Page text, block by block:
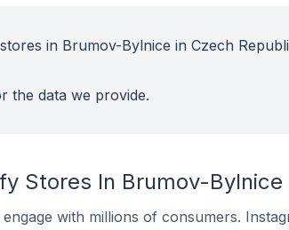
in Brumov-Bylnice in Czech
the data we provide.
Stores In Brumov-
with millions of consumers.